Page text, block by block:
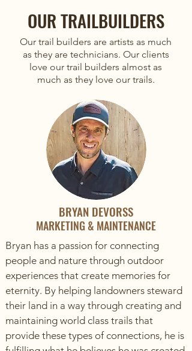
OUR TRAILBUILDERS
Our trail builders are artists as much
as they are technicians. Our clients
love our trail builders almost as
much as they love our trails.
BRYAN DEVORSS
MARKETING & MAINTENANCE
Bryan has a passion for connecting
people and nature through outdoor
experiences that create memories for
eternity. By helping landowners steward
their land in a way through creating and
maintaining world class trails that
provide these types of connections, he is